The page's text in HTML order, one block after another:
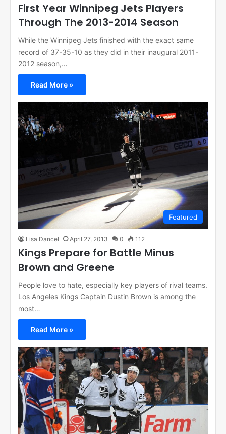
First Year Winnipeg Jets Players
Through The 2013-2014 Season
While the Winnipeg Jets finished with the exact same
record of 37-35-10 as they did in their inaugural 2011-
2012 season,…
Read More »
Featured
Lisa Dancel April 27, 2013 0 112
Kings Prepare for Battle Minus
Brown and Greene
People love to hate, especially key players of rival teams.
Los Angeles Kings Captain Dustin Brown is among the
most…
Read More »